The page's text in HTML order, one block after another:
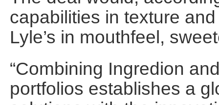
capabilities in texture
Lyle’s in mouthfeel,
“Combining Ingredion
portfolios establishes a